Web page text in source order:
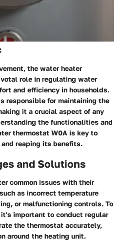
the water heater
role in regulating water
and efficiency in households.
responsible for maintaining the
it a crucial aspect of any
the functionalities and
thermostat W0A is key to
reaping its benefits.
and Solutions
common issues with their
as incorrect temperature
or malfunctioning controls. To
important to conduct regular
the thermostat accurately,
around the heating unit.